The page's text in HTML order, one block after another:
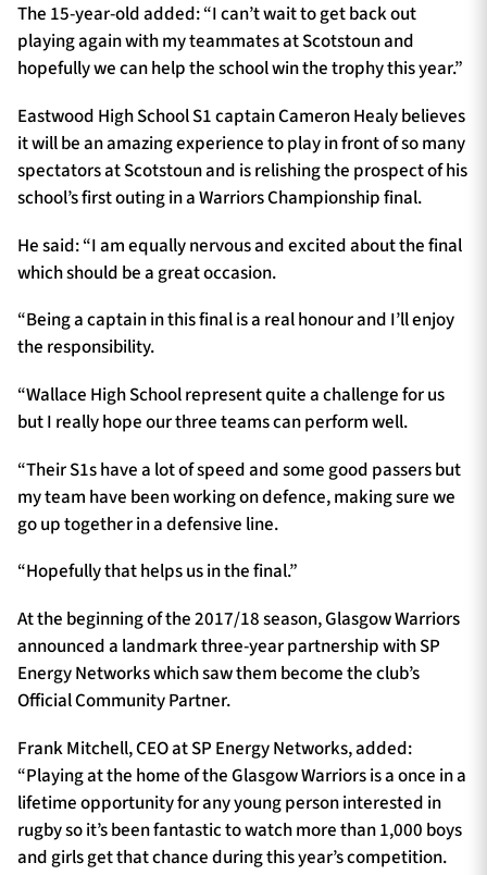
The 15-year-old added: “I can’t wait to get back out
playing again with my teammates at Scotstoun and
hopefully we can help the school win the trophy this year.”
Eastwood High School S1 captain Cameron Healy believes
it will be an amazing experience to play in front of so many
spectators at Scotstoun and is relishing the prospect of his
school’s first outing in a Warriors Championship final.
He said: “I am equally nervous and excited about the final
which should be a great occasion.
“Being a captain in this final is a real honour and I’ll enjoy
the responsibility.
“Wallace High School represent quite a challenge for us
but I really hope our three teams can perform well.
“Their S1s have a lot of speed and some good passers but
my team have been working on defence, making sure we
go up together in a defensive line.
“Hopefully that helps us in the final.”
At the beginning of the 2017/18 season, Glasgow Warriors
announced a landmark three-year partnership with SP
Energy Networks which saw them become the club’s
Official Community Partner.
Frank Mitchell, CEO at SP Energy Networks, added:
“Playing at the home of the Glasgow Warriors is a once in a
lifetime opportunity for any young person interested in
rugby so it’s been fantastic to watch more than 1,000 boys
and girls get that chance during this year’s competition.